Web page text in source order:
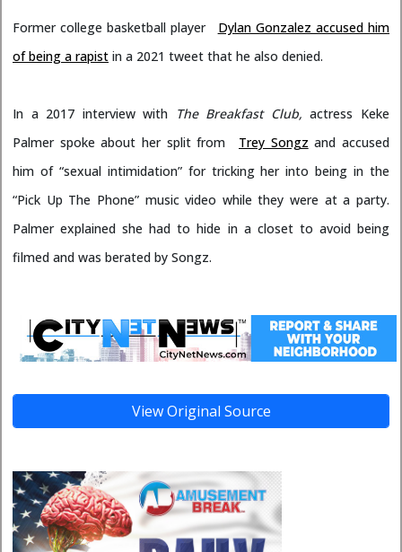
Former college basketball player
Dylan Gonzalez accused him
of being a rapist in a 2021 tweet that he also denied.
In a 2017 interview with The Breakfast Club, actress Keke
Palmer spoke about her split from
Trey Songz and accused
him of “sexual intimidation” for tricking her into being in the
“Pick Up The Phone” music video while they were at a party.
Palmer explained she had to hide in a closet to avoid being
filmed and was berated by Songz.
View Original Source